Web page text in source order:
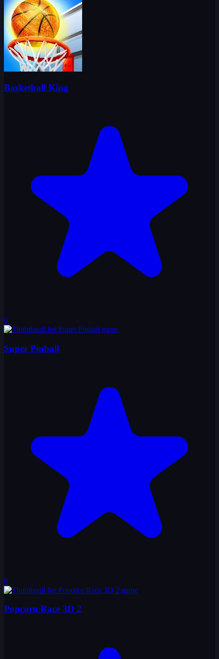
Basketball King
0
Super Pinball
0
Popcorn Race 3D 2